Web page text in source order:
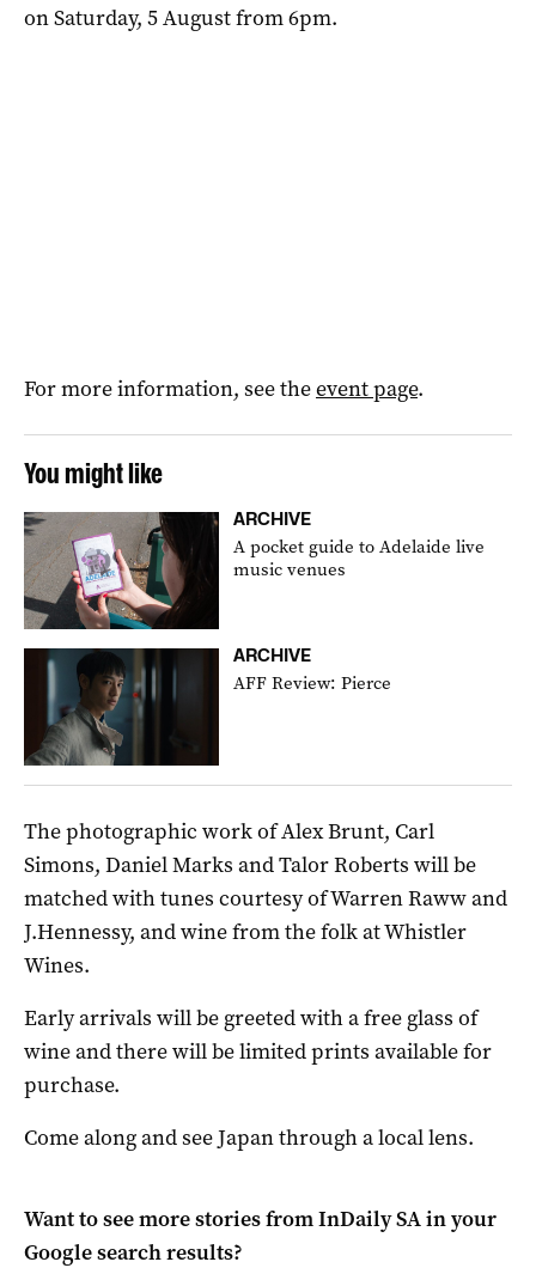
on Saturday, 5 August from 6pm.
For more information, see theevent page.
You might like
ARCHIVE
A pocket guide to Adelaide live
music venues
ARCHIVE
AFF Review: Pierce
The photographic work of Alex Brunt, Carl
Simons, Daniel Marks and Talor Roberts will be
matched with tunes courtesy of Warren Raww and
J.Hennessy, and wine from the folk at Whistler
Wines.
Early arrivals will be greeted with a free glass of
wine and there will be limited prints available for
purchase.
Come along and see Japan through a local lens.
Want to see more stories fromInDaily SAin your
Google search results?